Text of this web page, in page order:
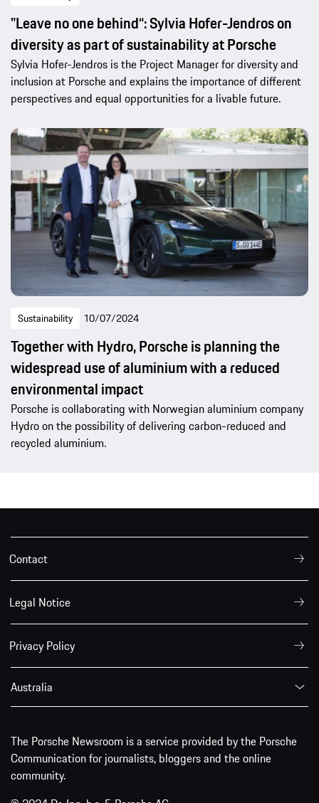
"Leave no one behind“: Sylvia Hofer-Jendros on
diversity as part of sustainability at Porsche
Sylvia Hofer-Jendros is the Project Manager for diversity and
inclusion at Porsche and explains the importance of different
perspectives and equal opportunities for a livable future.
Sustainability 10/07/2024
Together with Hydro, Porsche is planning the
widespread use of aluminium with a reduced
environmental impact
Porsche is collaborating with Norwegian aluminium company
Hydro on the possibility of delivering carbon-reduced and
recycled aluminium.
Contact
Legal Notice
Privacy Policy
Australia
The Porsche Newsroom is a service provided by the Porsche
Communication for journalists, bloggers and the online
community.